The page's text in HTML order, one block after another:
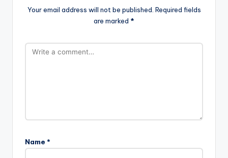
Your email address will not be published. Required fields
are marked *
Name *